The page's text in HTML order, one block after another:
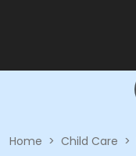
Home > Child Care >